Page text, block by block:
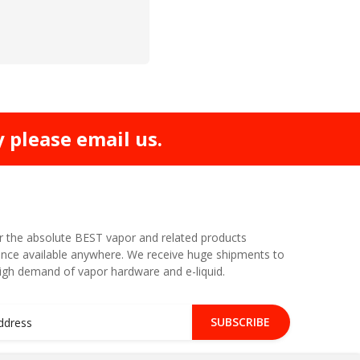
email us.
the absolute BEST vapor and related products
available anywhere. We receive huge shipments to
demand of vapor hardware and e-liquid.
SUBSCRIBE